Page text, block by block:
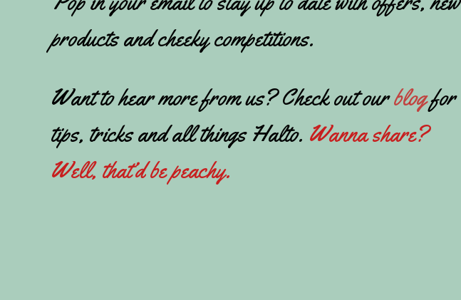
products and cheeky competitions.
Want to hear more from us? Check out ourblogfor
tips, tricks and all things Halto. Wanna share?
Well, that’d be peachy.